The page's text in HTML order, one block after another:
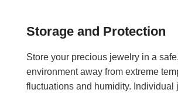
Storage and Protection
Store your precious jewelry in a
environment away from extreme
fluctuations and humidity. Individual